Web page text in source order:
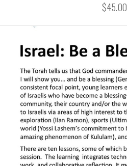
$45.00